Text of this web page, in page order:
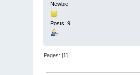
Newbie
Posts: 9
Pages: [1]